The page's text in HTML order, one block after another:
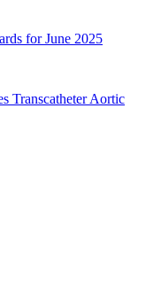
for June 2025
Transcatheter Aortic